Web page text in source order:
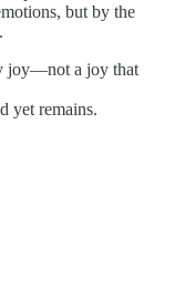
but by the
joy—not a joy that
yet remains.